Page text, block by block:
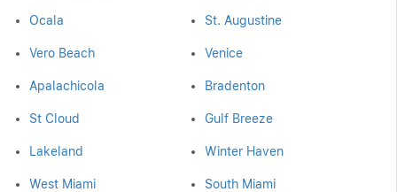
Ocala St. Augustine
Vero Beach Venice
Apalachicola Bradenton
St Cloud Gulf Breeze
Lakeland Winter Haven
West Miami South Miami